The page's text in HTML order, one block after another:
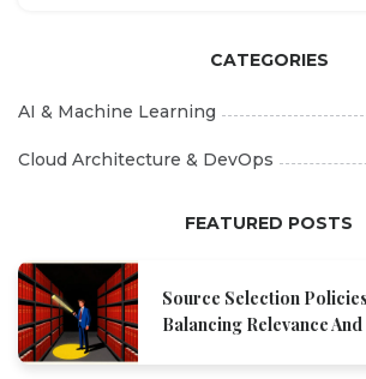
CATEGORIES
AI & Machine Learning
Cloud Architecture & DevOps
FEATURED POSTS
Source Selection
Balancing Relevance